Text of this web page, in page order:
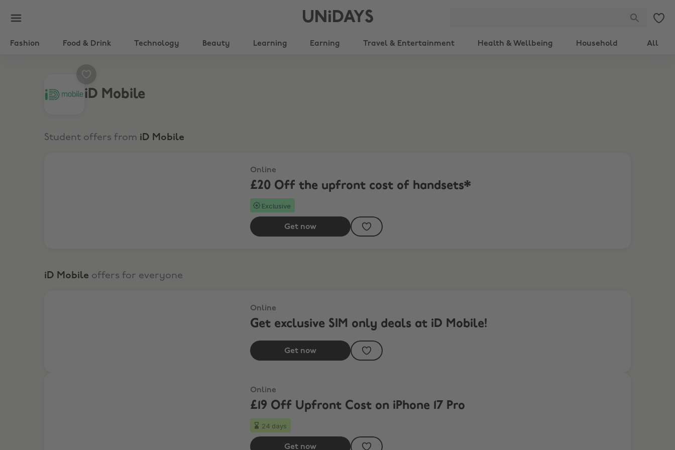
UNiDAYS
Fashion Food & Drink Technology Beauty Learning Earning Travel & Entertainment Health & Wellbeing Household All
iD Mobile
Student offers from iD Mobile
Online
£20 Off the upfront cost of handsets*
Exclusive
Get now
iD Mobile offers for everyone
Online
Get exclusive SIM only deals at iD Mobile!
Get now
Online
£19 Off Upfront Cost on iPhone 17 Pro
24 days
Get now